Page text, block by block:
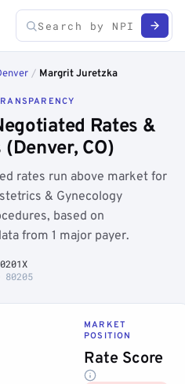
/ Margrit Juretzka
Rates &
CO)
rates run above market for
& Gynecology
based on
from 1 major payer.
MARKET
POSITION
Rate Score